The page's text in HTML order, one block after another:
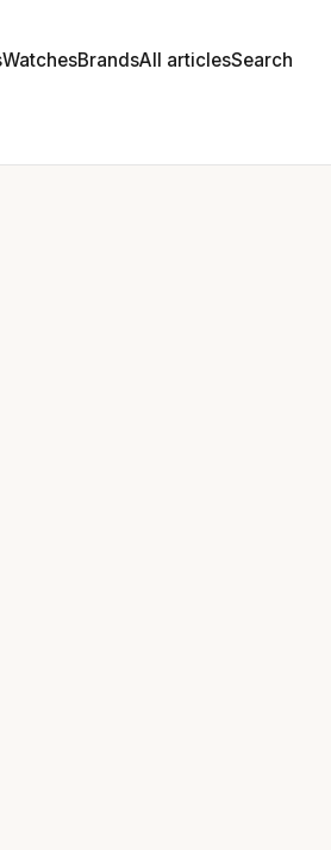
WatchesBrandsAll articlesSearch